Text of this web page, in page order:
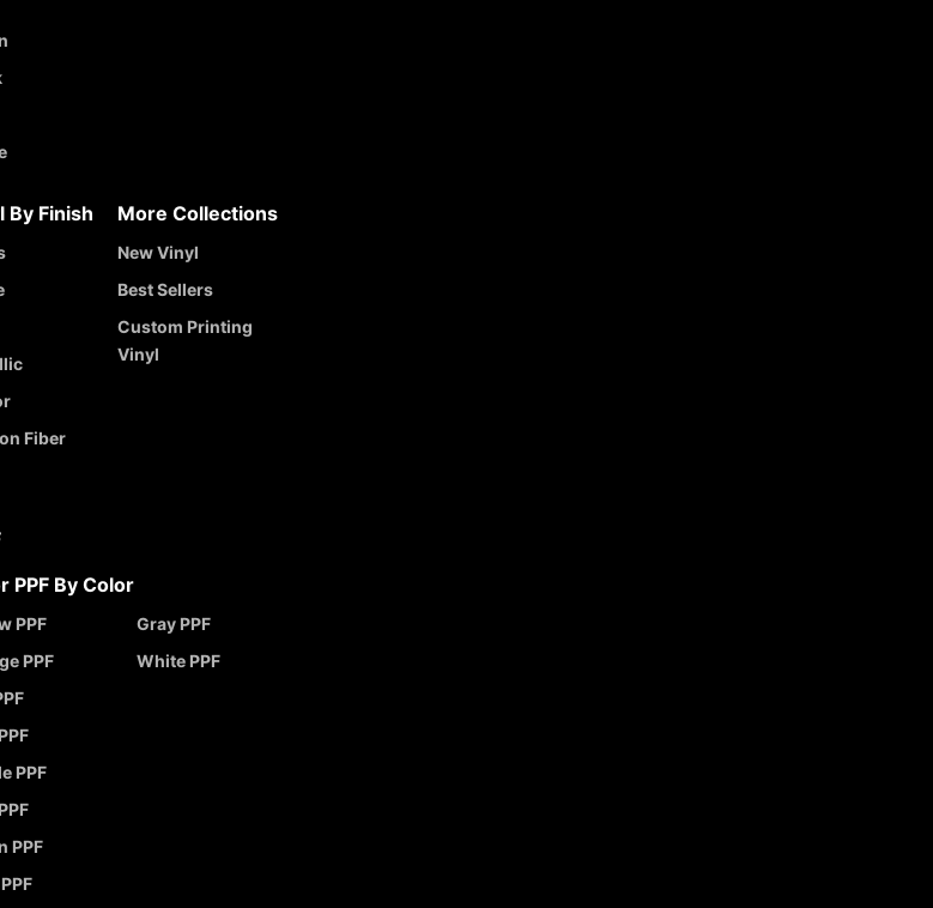
By Finish
Fiber
More Collections
New Vinyl
Best Sellers
Custom Printing
Vinyl
PPF By Color
PPF
PPF
PPF
PPF
Gray PPF
White PPF